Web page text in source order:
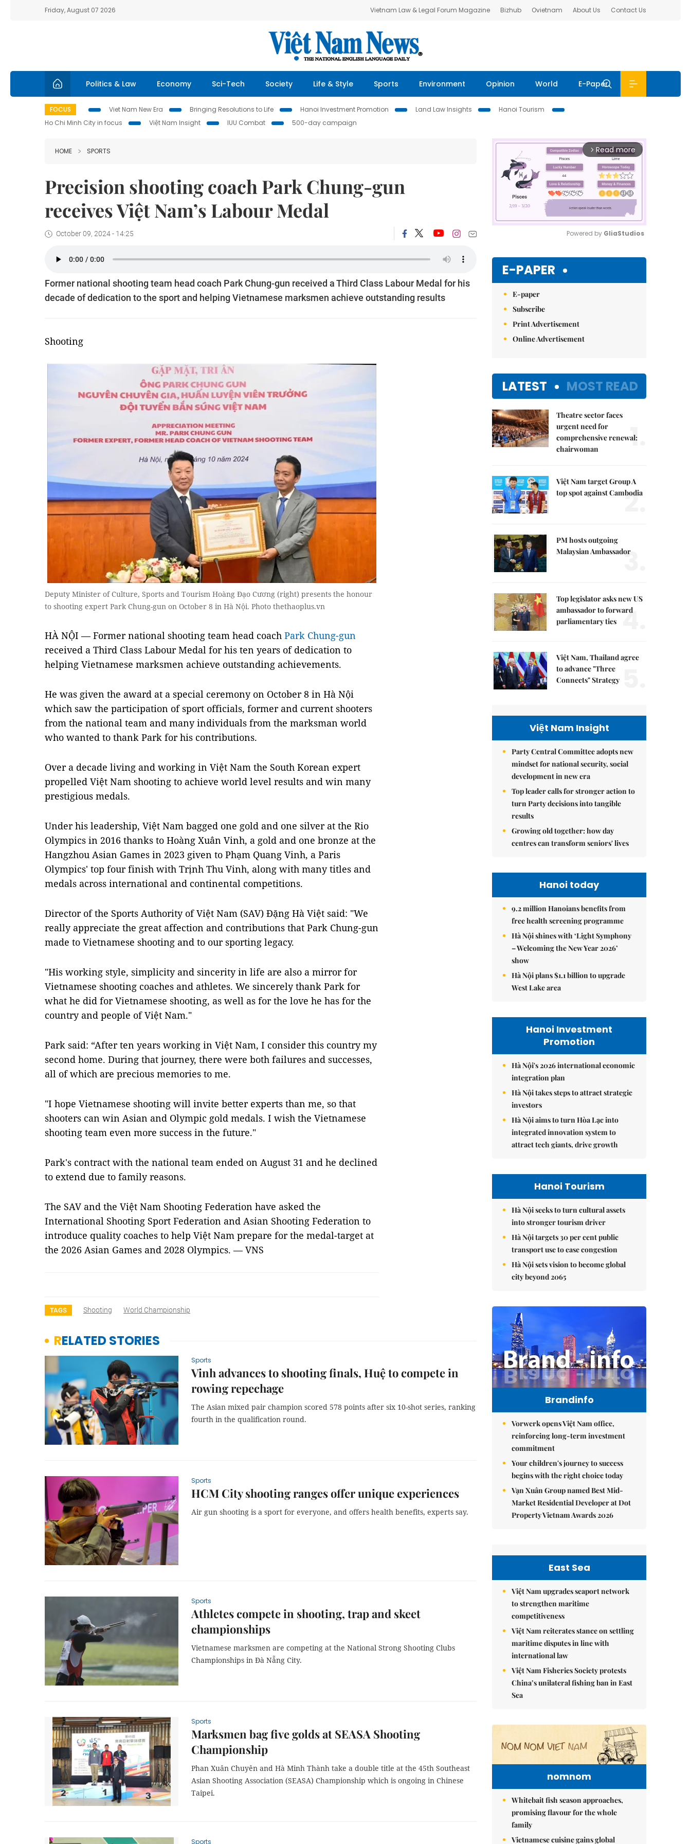
Friday, August 07 2026 Vietnam Law & Legal Forum Magazine Bizhub Ovietnam About Us Contact Us
Politics & Law Economy Sci-Tech Society Life & Style Sports Environment Opinion World E-Paper
FOCUS Viet Nam New Era Bringing Resolutions to Life Hanoi Investment Promotion Land Law Insights
Hanoi Tourism
Ho Chi Minh City in focus
Việt Nam Insight IUU Combat 500-day campaign
HOME SPORTS
Precision shooting coach Park Chung-gun
receives Việt Nam’s Labour Medal
October 09, 2024 - 14:25
Former national shooting team head coach Park Chung-gun received a Third Class Labour Medal for his
decade of dedication to the sport and helping Vietnamese marksmen achieve outstanding results
Shooting
Deputy Minister of Culture, Sports and Tourism Hoàng Đạo Cương (right) presents the honour
to shooting expert Park Chung-gun on October 8 in Hà Nội. Photo thethaoplus.vn
HÀ NỘI — Former national shooting team head coach Park Chung-gun
received a Third Class Labour Medal for his ten years of dedication to
helping Vietnamese marksmen achieve outstanding achievements.
He was given the award at a special ceremony on October 8 in Hà Nội
which saw the participation of sport officials, former and current shooters
from the national team and many individuals from the marksman world
who wanted to thank Park for his contributions.
Over a decade living and working in Việt Nam the South Korean expert
propelled Việt Nam shooting to achieve world level results and win many
prestigious medals.
Under his leadership, Việt Nam bagged one gold and one silver at the Rio
Olympics in 2016 thanks to Hoàng Xuân Vinh, a gold and one bronze at the
Hangzhou Asian Games in 2023 given to Phạm Quang Vinh, a Paris
Olympics' top four finish with Trịnh Thu Vinh, along with many titles and
medals across international and continental competitions.
Director of the Sports Authority of Việt Nam (SAV) Đặng Hà Việt said: "We
really appreciate the great affection and contributions that Park Chung-gun
made to Vietnamese shooting and to our sporting legacy.
"His working style, simplicity and sincerity in life are also a mirror for
Vietnamese shooting coaches and athletes. We sincerely thank Park for
what he did for Vietnamese shooting, as well as for the love he has for the
country and people of Việt Nam."
Park said: “After ten years working in Việt Nam, I consider this country my
second home. During that journey, there were both failures and successes,
all of which are precious memories to me.
"I hope Vietnamese shooting will invite better experts than me, so that
shooters can win Asian and Olympic gold medals. I wish the Vietnamese
shooting team even more success in the future."
Park's contract with the national team ended on August 31 and he declined
to extend due to family reasons.
The SAV and the Việt Nam Shooting Federation have asked the
International Shooting Sport Federation and Asian Shooting Federation to
introduce quality coaches to help Việt Nam prepare for the medal-target at
the 2026 Asian Games and 2028 Olympics. — VNS
TAGS Shooting World Championship
RELATED STORIES
Sports
Vinh advances to shooting finals, Huệ to compete in
rowing repechage
The Asian mixed pair champion scored 578 points after six 10-shot series, ranking
fourth in the qualification round.
Sports
HCM City shooting ranges offer unique experiences
Air gun shooting is a sport for everyone, and offers health benefits, experts say.
Sports
Athletes compete in shooting, trap and skeet
championships
Vietnamese marksmen are competing at the National Strong Shooting Clubs
Championships in Đà Nẵng City.
Sports
Marksmen bag five golds at SEASA Shooting
Championship
Phan Xuân Chuyên and Hà Minh Thành take a double title at the 45th Southeast
Asian Shooting Association (SEASA) Championship which is ongoing in Chinese
Taipei.
Sports
arrow_forward_ios Read more
Powered by GliaStudios
E-PAPER
E-paper
Subscribe
Print Advertisement
Online Advertisement
LATEST MOST READ
Theatre sector faces
urgent need for
comprehensive renewal:
chairwoman
1.
Việt Nam target Group A
top spot against Cambodia
2.
PM hosts outgoing
Malaysian Ambassador
3.
Top legislator asks new US
ambassador to forward
parliamentary ties 4.
Việt Nam, Thailand agree
to advance "Three
Connects" Strategy
Việt Nam Insight
Party Central Committee adopts new
mindset for national security, social
development in new era
Top leader calls for stronger action to
turn Party decisions into tangible
results
Growing old together: how day
centres can transform seniors' lives
Hanoi today
9.2 million Hanoians benefits from
free health screening programme
Hà Nội shines with ‘Light Symphony
– Welcoming the New Year 2026’
show
Hà Nội plans $1.1 billion to upgrade
West Lake area
Hanoi Investment
Promotion
Hà Nội's 2026 international economic
integration plan
Hà Nội takes steps to attract strategic
investors
Hà Nội aims to turn Hòa Lạc into
integrated innovation system to
attract tech giants, drive growth
Hanoi Tourism
Hà Nội seeks to turn cultural assets
into stronger tourism driver
Hà Nội targets 30 per cent public
transport use to ease congestion
Hà Nội sets vision to become global
city beyond 2065
Brandinfo
Vorwerk opens Việt Nam office,
reinforcing long-term investment
commitment
Your children's journey to success
begins with the right choice today
Vạn Xuân Group named Best Mid-
Market Residential Developer at Dot
Property Vietnam Awards 2026
East Sea
Việt Nam upgrades seaport network
to strengthen maritime
competitiveness
Việt Nam reiterates stance on settling
maritime disputes in line with
international law
Việt Nam Fisheries Society protests
China’s unilateral fishing ban in East
Sea
nomnom
Whitebait fish season approaches,
promising flavour for the whole
family
Vietnamese cuisine gains global